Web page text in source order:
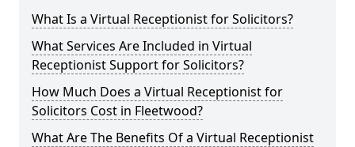
What Is a Virtual Receptionist for Solicitors?
What Services Are Included in Virtual
Receptionist Support for Solicitors?
How Much Does a Virtual Receptionist for
Solicitors Cost in Fleetwood?
What Are The Benefits Of a Virtual Receptionist